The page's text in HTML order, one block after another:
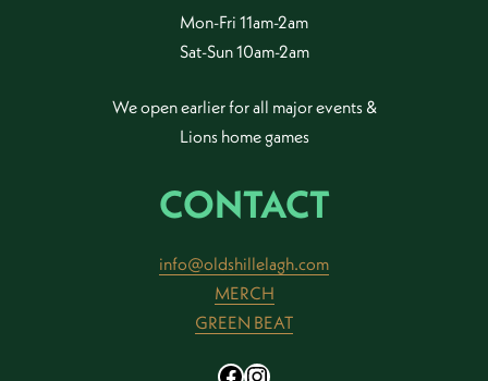
Mon-Fri 11am-2am
Sat-Sun 10am-2am
We open earlier for all major events &
Lions home games
CONTACT
info@oldshillelagh.com
MERCH
GREEN BEAT